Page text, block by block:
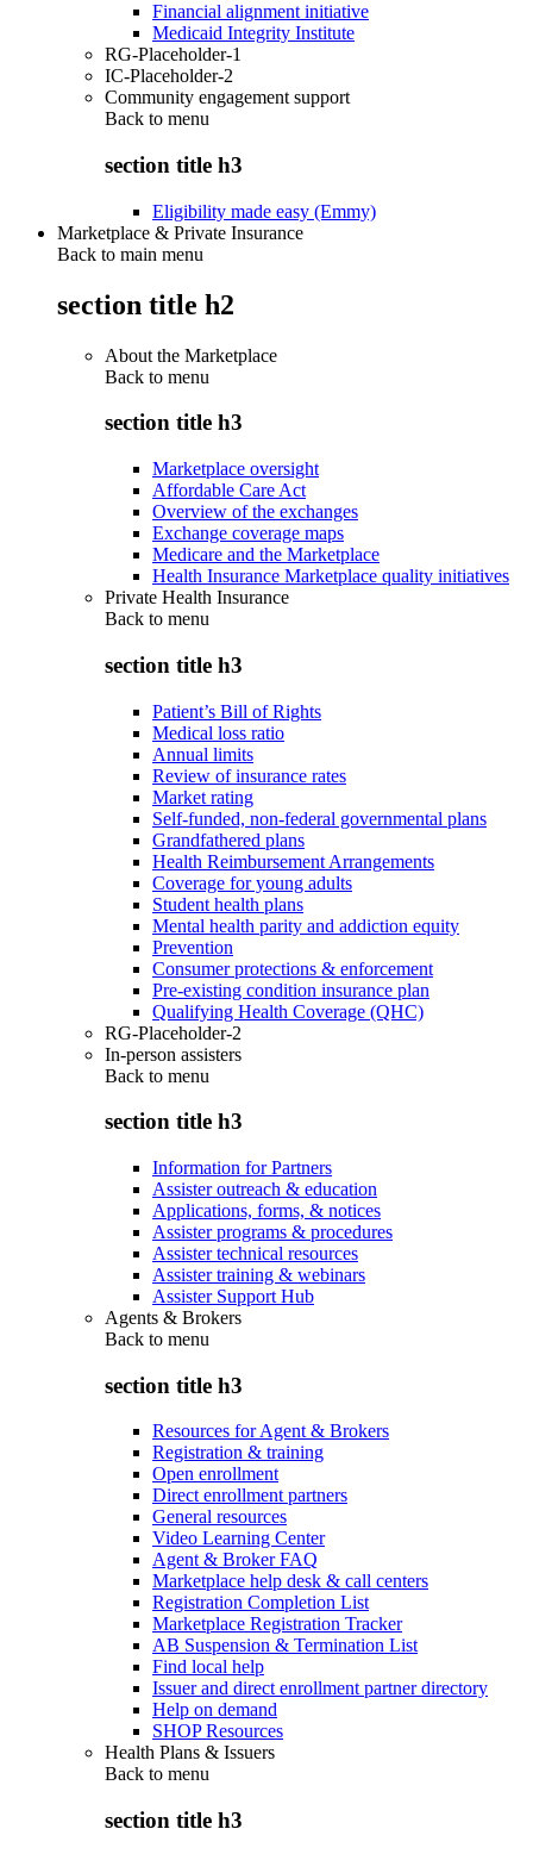
Financial alignment initiative
Medicaid Integrity Institute
RG-Placeholder-1
IC-Placeholder-2
Community engagement support
Back to menu
section title h3
Eligibility made easy (Emmy)
Marketplace & Private Insurance
Back to main menu
section title h2
About the Marketplace
Back to menu
section title h3
Marketplace oversight
Affordable Care Act
Overview of the exchanges
Exchange coverage maps
Medicare and the Marketplace
Health Insurance Marketplace quality initiatives
Private Health Insurance
Back to menu
section title h3
Patient’s Bill of Rights
Medical loss ratio
Annual limits
Review of insurance rates
Market rating
Self-funded, non-federal governmental plans
Grandfathered plans
Health Reimbursement Arrangements
Coverage for young adults
Student health plans
Mental health parity and addiction equity
Prevention
Consumer protections & enforcement
Pre-existing condition insurance plan
Qualifying Health Coverage (QHC)
RG-Placeholder-2
In-person assisters
Back to menu
section title h3
Information for Partners
Assister outreach & education
Applications, forms, & notices
Assister programs & procedures
Assister technical resources
Assister training & webinars
Assister Support Hub
Agents & Brokers
Back to menu
section title h3
Resources for Agent & Brokers
Registration & training
Open enrollment
Direct enrollment partners
General resources
Video Learning Center
Agent & Broker FAQ
Marketplace help desk & call centers
Registration Completion List
Marketplace Registration Tracker
AB Suspension & Termination List
Find local help
Issuer and direct enrollment partner directory
Help on demand
SHOP Resources
Health Plans & Issuers
Back to menu
section title h3